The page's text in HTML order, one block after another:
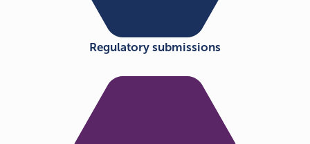
Regulatory submissions